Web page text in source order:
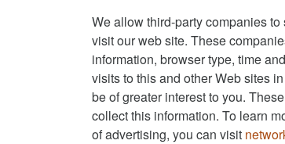
We allow third-party companies
visit our web site. These
information, browser type, time
visits to this and other Web sites
be of greater interest to you.
collect this information. To learn
of advertising, you can visit